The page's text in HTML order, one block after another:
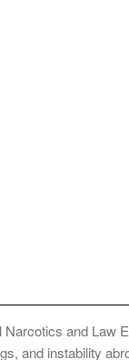
Narcotics and Law
and instability